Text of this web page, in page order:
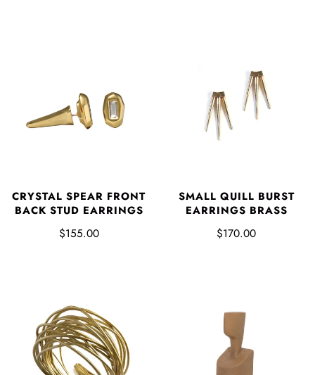
CRYSTAL SPEAR FRONT
BACK STUD EARRINGS
$155.00
SMALL QUILL BURST
EARRINGS BRASS
$170.00